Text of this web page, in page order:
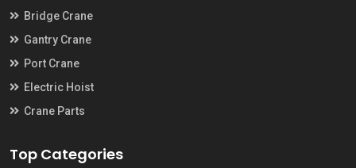
Bridge Crane
Gantry Crane
Port Crane
Electric Hoist
Crane Parts
Top Categories